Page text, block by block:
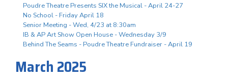
Poudre Theatre Presents SIX the Musical - April 24-27
No School - Friday April 18
Senior Meeting - Wed, 4/23 at 8:30am
IB & AP Art Show Open House - Wednesday 3/9
Behind The Seams - Poudre Theatre Fundraiser - April 19
March 2025